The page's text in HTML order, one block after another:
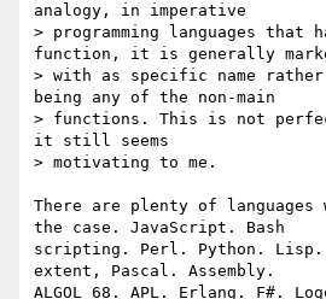
analogy, in imperative
> programming languages that
function, it is generally
> with as specific name
being any of the non-main
> functions. This is not
it still seems
> motivating to me.
There are plenty of
the case. JavaScript. Bash
scripting. Perl. Python. Lisp.
extent, Pascal. Assembly.
ALGOL 68. APL. Erlang. F#.